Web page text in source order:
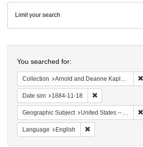
Colenda
Digital
Repository
Limit your search
You searched for:
Collection Arnold and Deanne Kaplan Collection of Early American Judaica (University of Pennsylvania)
Date sim 1884-11-18
Geographic Subject United States -- Alabama
Language English